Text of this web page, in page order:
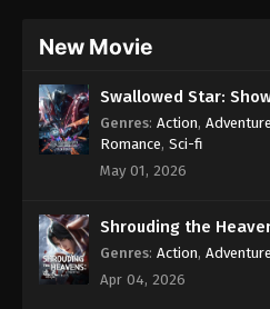
100.000
Subtitle - June 24,
Eps 251 - 100.000
Subtitle - June 21,
New Movie
Swallowed Star:
Genres: Action, Adventure
Romance, Sci-fi
May 01, 2026
Shrouding the
Genres: Action, Adventure
Apr 04, 2026